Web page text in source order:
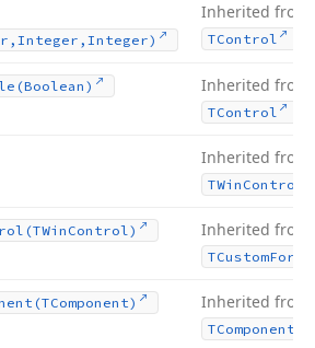
Inherited from
TControl
(Boolean) Inherited from
TControl
Inherited from
TWin Control
(TWin Control) Inherited from
TCustomForm
(TComponent) Inherited from
TComponent